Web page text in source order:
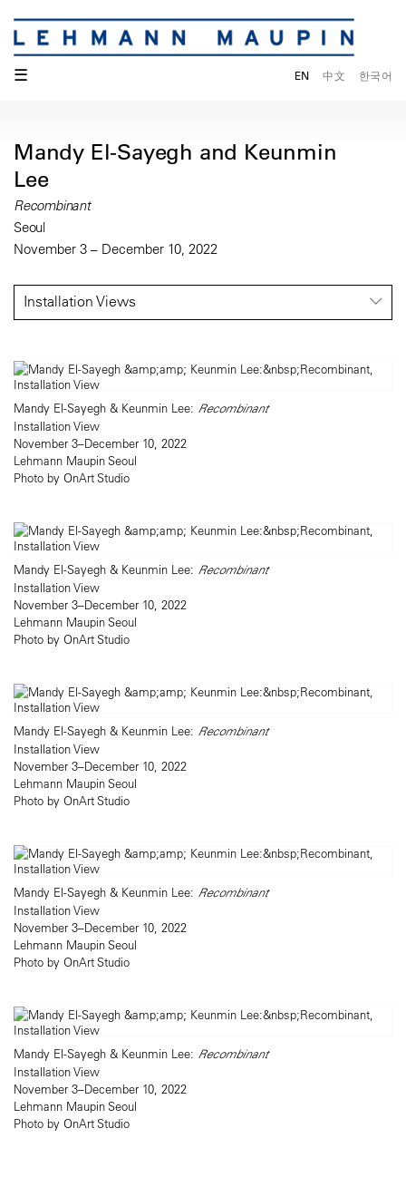
☰ EN 中文 한국어
Mandy El-Sayegh and Keunmin
Lee
Recombinant
Seoul
November 3 – December 10, 2022
Installation Views
Mandy El-Sayegh & Keunmin Lee: Recombinant
Installation View
November 3–December 10, 2022
Lehmann Maupin Seoul
Photo by OnArt Studio
Mandy El-Sayegh & Keunmin Lee: Recombinant
Installation View
November 3–December 10, 2022
Lehmann Maupin Seoul
Photo by OnArt Studio
Mandy El-Sayegh & Keunmin Lee: Recombinant
Installation View
November 3–December 10, 2022
Lehmann Maupin Seoul
Photo by OnArt Studio
Mandy El-Sayegh & Keunmin Lee: Recombinant
Installation View
November 3–December 10, 2022
Lehmann Maupin Seoul
Photo by OnArt Studio
Mandy El-Sayegh & Keunmin Lee: Recombinant
Installation View
November 3–December 10, 2022
Lehmann Maupin Seoul
Photo by OnArt Studio